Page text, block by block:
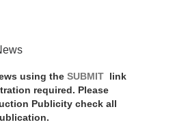
using the SUBMIT
link
required. Please
Publicity check all